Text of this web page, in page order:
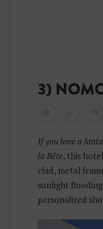
3)
If you love a
la Bête, this
clad, metal
sunlight
personalized